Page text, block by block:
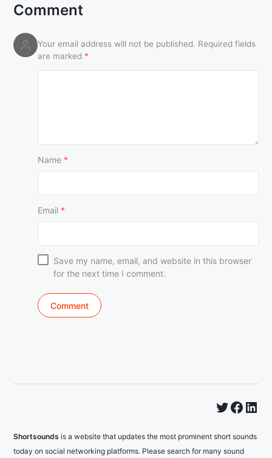
Comment
Your email address will not be published. Required fields
are marked *
Name *
Email *
Save my name, email, and website in this browser
for the next time I comment.
Twitter
Shortsounds is a website that updates the most prominent short sounds
today on social networking platforms. Please search for many sound